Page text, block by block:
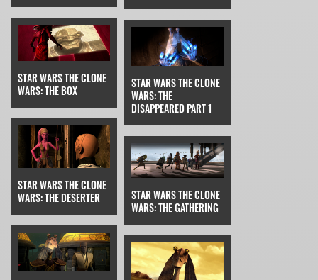
STAR WARS THE CLONE
WARS: THE BOX
STAR WARS THE CLONE
WARS: THE DESERTER
STAR WARS THE CLONE
WARS: THE
DISAPPEARED PART 1
STAR WARS THE CLONE
WARS: THE GATHERING